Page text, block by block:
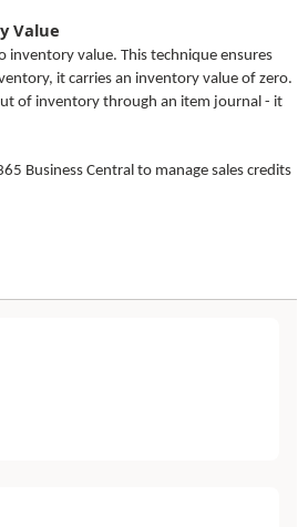
Value
inventory value. This technique ensures
it carries an inventory value of zero.
of inventory through an item journal - it
Business Central to manage sales credits